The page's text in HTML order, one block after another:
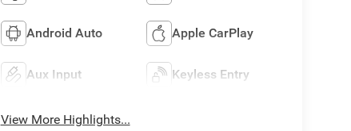
Android Auto Apple CarPlay
Aux Input Keyless Entry
View More Highlights...